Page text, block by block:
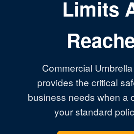
Limits
Commercial
provides the critical
business needs when a
your standard